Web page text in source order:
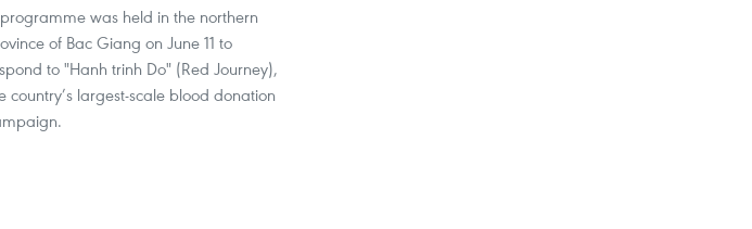
was held in the northern
of Bac Giang on June 11 to
to "Hanh trinh Do" (Red Journey),
country’s largest-scale blood donation